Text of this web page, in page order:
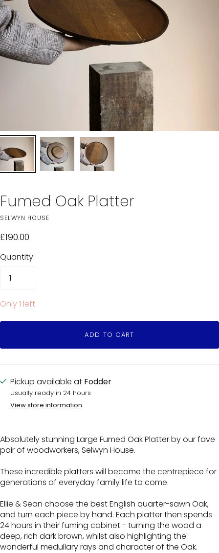
Fumed Oak Platter
SELWYN HOUSE
£190.00
Quantity
Only 1 left
ADD TO CART
Pickup available at Fodder
Usually ready in 24 hours
View store information
Absolutely stunning Large Fumed Oak Platter by our fave
pair of woodworkers, Selwyn House.
These incredible platters will become the centrepiece for
generations of everyday family life to come.
Ellie & Sean choose the best English quarter-sawn Oak,
and turn each piece by hand. Each platter then spends
24 hours in their fuming cabinet - turning the wood a
deep, rich dark brown, whilst also highlighting the
wonderful medullary rays and character of the Oak.